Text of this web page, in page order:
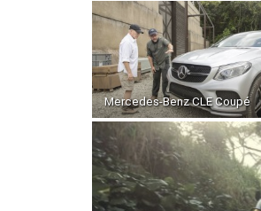
Mercedes-Benz CLE Coupé